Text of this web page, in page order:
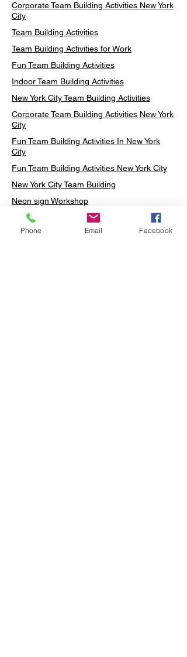
Corporate Team Building Activities New York
City
Team Building Activities
Team Building Activities for Work
Fun Team Building Activities
Indoor Team Building Activities
New York City Team Building Activities
Corporate Team Building Activities New York
City
Fun Team Building Activities In New York
City
Fun Team Building Activities New York City
New York City Team Building
Neon sign Workshop
Custom Neon Workshop
Rug Tufting in Midtown
Phone Email Facebook